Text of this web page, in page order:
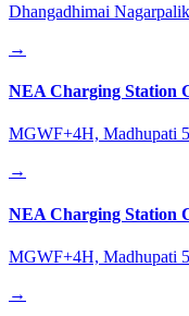
Dhangadhimai
→
NEA Charging Station
MGWF+4H, Madhupati
→
NEA Charging Station
MGWF+4H, Madhupati
→